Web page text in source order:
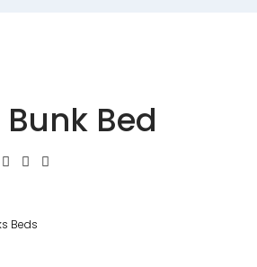
Bed
Beds